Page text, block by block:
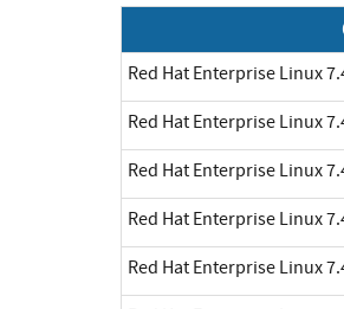
Red Hat Enterprise Linux
Red Hat Enterprise Linux
Red Hat Enterprise Linux
Red Hat Enterprise Linux
Red Hat Enterprise Linux